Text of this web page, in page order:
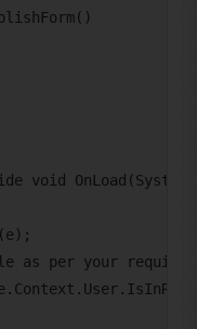
void
as per your